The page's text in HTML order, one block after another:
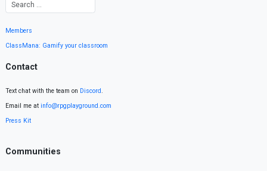
Members
ClassMana: Gamify your classroom
Contact
Text chat with the team on Discord.
Email me at info@rpgplayground.com
Press Kit
Communities